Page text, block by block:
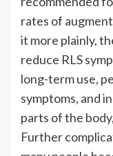
rates of
it more plainly,
reduce RLS
long-term use,
symptoms, and
parts of the
Further